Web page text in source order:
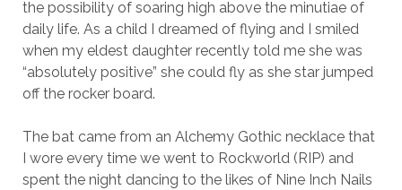
the possibility of soaring high above the minutiae of
daily life. As a child I dreamed of flying and I smiled
when my eldest daughter recently told me she was
“absolutely positive” she could fly as she star jumped
off the rocker board.
The bat came from an Alchemy Gothic necklace that
I wore every time we went to Rockworld (RIP) and
spent the night dancing to the likes of Nine Inch Nails